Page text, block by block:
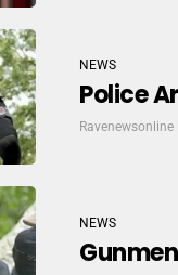
NEWS
Police
Ravenewsonline
NEWS